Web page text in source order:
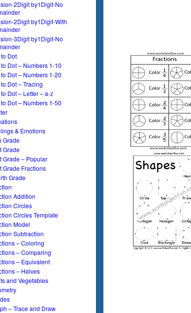
2Digit by1Digit-No
2Digit by1Digit-With
3Digit by1Digit-No
Dot
Dot – Numbers 1-10
Dot – Numbers 1-20
Dot – Tracing
Dot – Letter – a-z
Dot – Numbers 1-50
& Emotions
Grade
Grade
Grade – Popular
Grade Fractions
Grade
Addition
Circles
Circles Template
Model
Subtraction
– Coloring
– Comparing
– Equivalent
– Halves
and Vegetables
– Trace and Draw